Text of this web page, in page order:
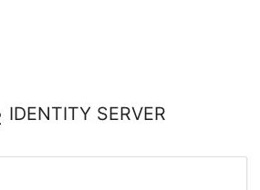
IDENTITY SERVER